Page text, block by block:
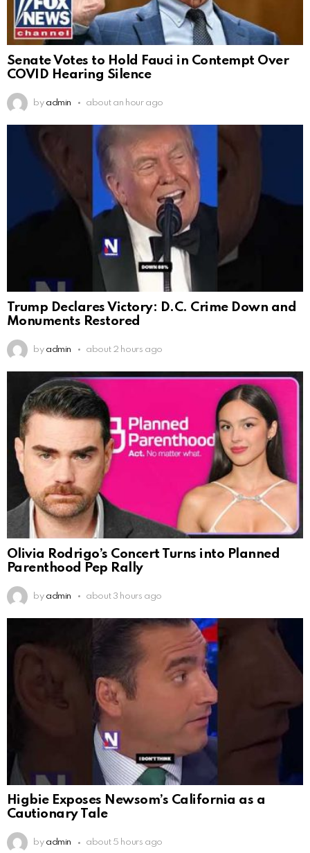
Senate Votes to Hold Fauci in Contempt Over
COVID Hearing Silence
by admin about an hour ago
Trump Declares Victory: D.C. Crime Down and
Monuments Restored
by admin about 2 hours ago
Olivia Rodrigo’s Concert Turns into Planned
Parenthood Pep Rally
by admin about 3 hours ago
Higbie Exposes Newsom’s California as a
Cautionary Tale
by admin about 5 hours ago